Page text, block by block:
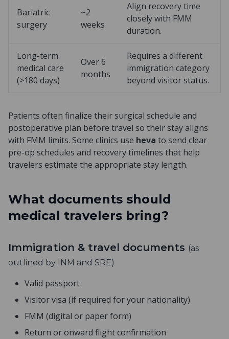
Bariatric
surgery
~2
weeks
Align recovery time
closely with FMM
duration.
Long-term
medical care
(>180 days)
Over 6
months
Requires a different
immigration category
beyond visitor status.
Patients often finalize their surgical schedule and
postoperative plan before travel so their stay aligns
with FMM limits. Some clinics use heva to send clear
pre-op schedules and recovery timelines that help
travelers estimate the appropriate stay length.
What documents should
medical travelers bring?
Immigration & travel documents (as
outlined by INM and SRE)
Valid passport
Visitor visa (if required for your nationality)
FMM (digital or paper form)
Return or onward flight confirmation